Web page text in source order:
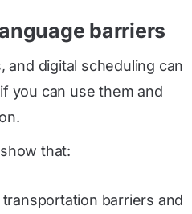
barriers
and digital scheduling can
you can use them and
that:
barriers and